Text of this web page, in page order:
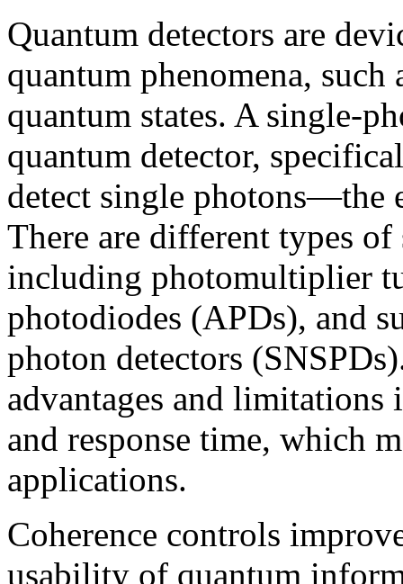
Quantum detectors are
quantum phenomena,
quantum states. A single-
quantum detector,
detect single photons—the
There are different types
including photomultiplier
photodiodes (APDs), and
photon detectors
advantages and
and response time, which
applications.
Coherence controls
usability of quantum